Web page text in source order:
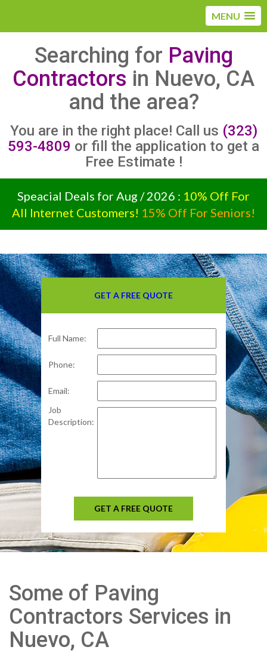
MENU
Searching for Paving
Contractors in Nuevo, CA
and the area?
You are in the right place! Call us (323)
593-4809 or fill the application to get a
Free Estimate !
Speacial Deals for Aug / 2026 : 10% Off For
All Internet Customers! 15% Off For Seniors!
GET A FREE QUOTE
Full Name:
Phone:
Email:
Job
Description:
GET A FREE QUOTE
Some of Paving
Contractors Services in
Nuevo, CA